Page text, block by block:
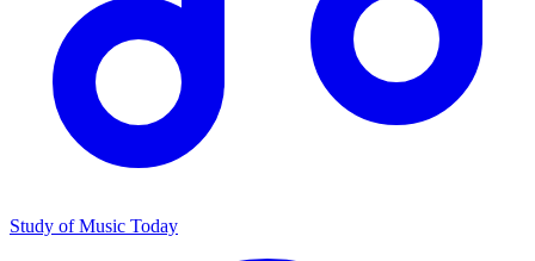
Study of Music Today